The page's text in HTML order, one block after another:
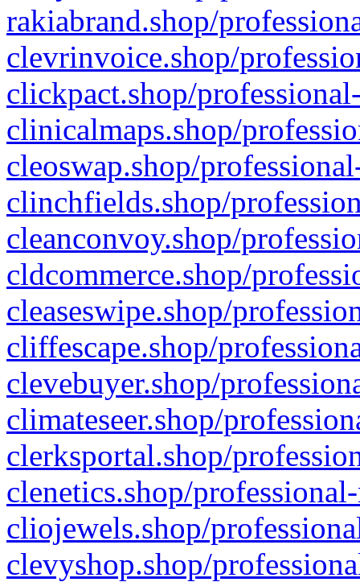
rakiabrand.shop/
clevrinvoice.shop/
clickpact.shop/
clinicalmaps.shop/
cleoswap.shop/
clinchfields.shop/
cleanconvoy.shop/
cldcommerce.shop/
cleaseswipe.shop/
cliffescape.shop/
clevebuyer.shop/
climateseer.shop/
clerksportal.shop/
clenetics.shop/
cliojewels.shop/
clevyshop.shop/